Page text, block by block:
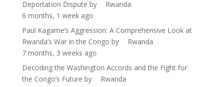
Deportation Dispute by
Rwanda
6 months, 1 week ago
Paul Kagame’s Aggression: A Comprehensive Look at
Rwanda’s War in the Congo by
Rwanda
7 months, 3 weeks ago
Decoding the Washington Accords and the Fight for
the Congo’s Future by
Rwanda